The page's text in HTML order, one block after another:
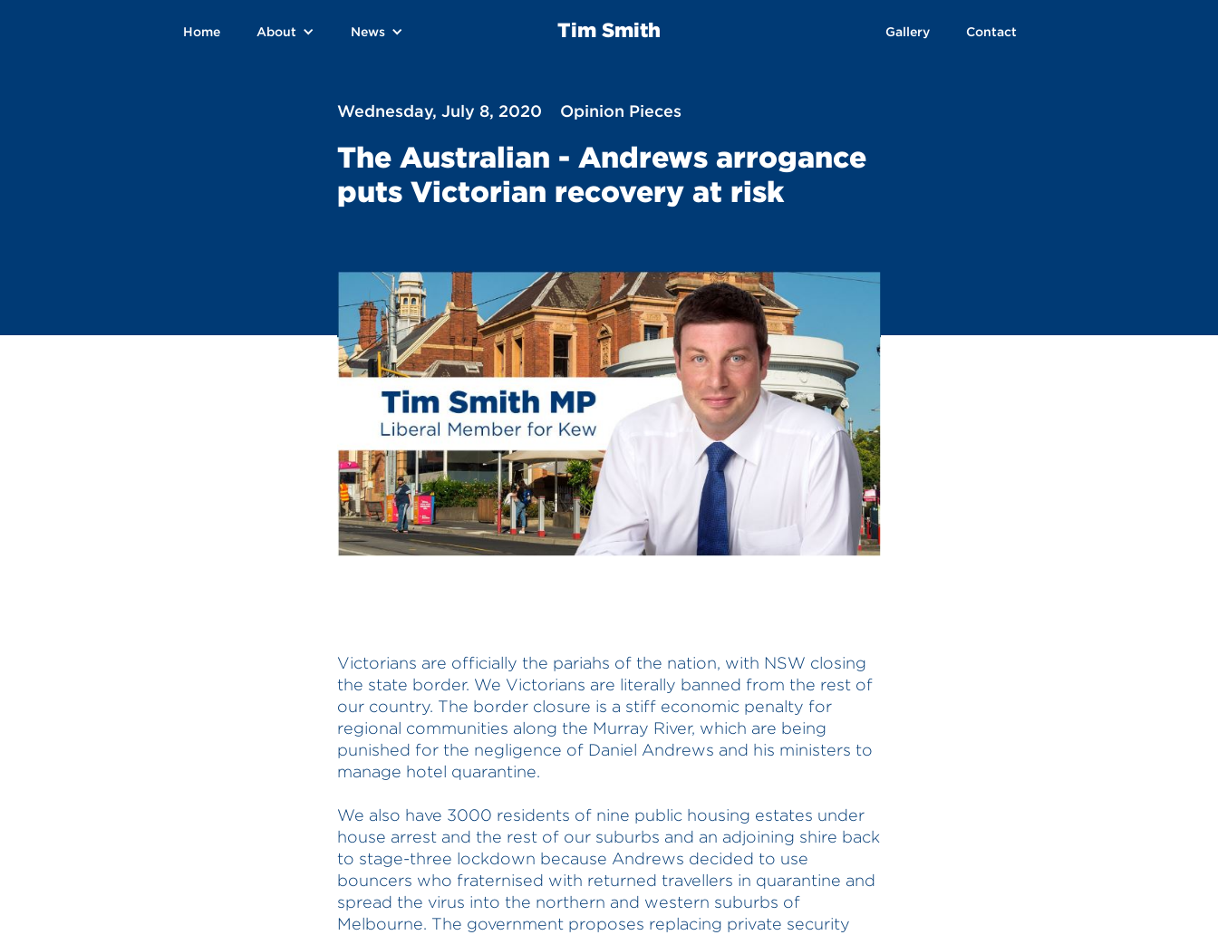
Tim Smith
Home About News Gallery Contact
Wednesday, July 8, 2020 Opinion Pieces
The Australian - Andrews arrogance
puts Victorian recovery at risk
Victorians are officially the pariahs of the nation, with NSW closing
the state border. We Victorians are literally banned from the rest of
our country. The border closure is a stiff economic penalty for
regional communities along the Murray River, which are being
punished for the negligence of Daniel Andrews and his ministers to
manage hotel quarantine.
We also have 3000 residents of nine public housing estates under
house arrest and the rest of our suburbs and an adjoining shire back
to stage-three lockdown because Andrews decided to use
bouncers who fraternised with returned travellers in quarantine and
spread the virus into the northern and western suburbs of
Melbourne. The government proposes replacing private security